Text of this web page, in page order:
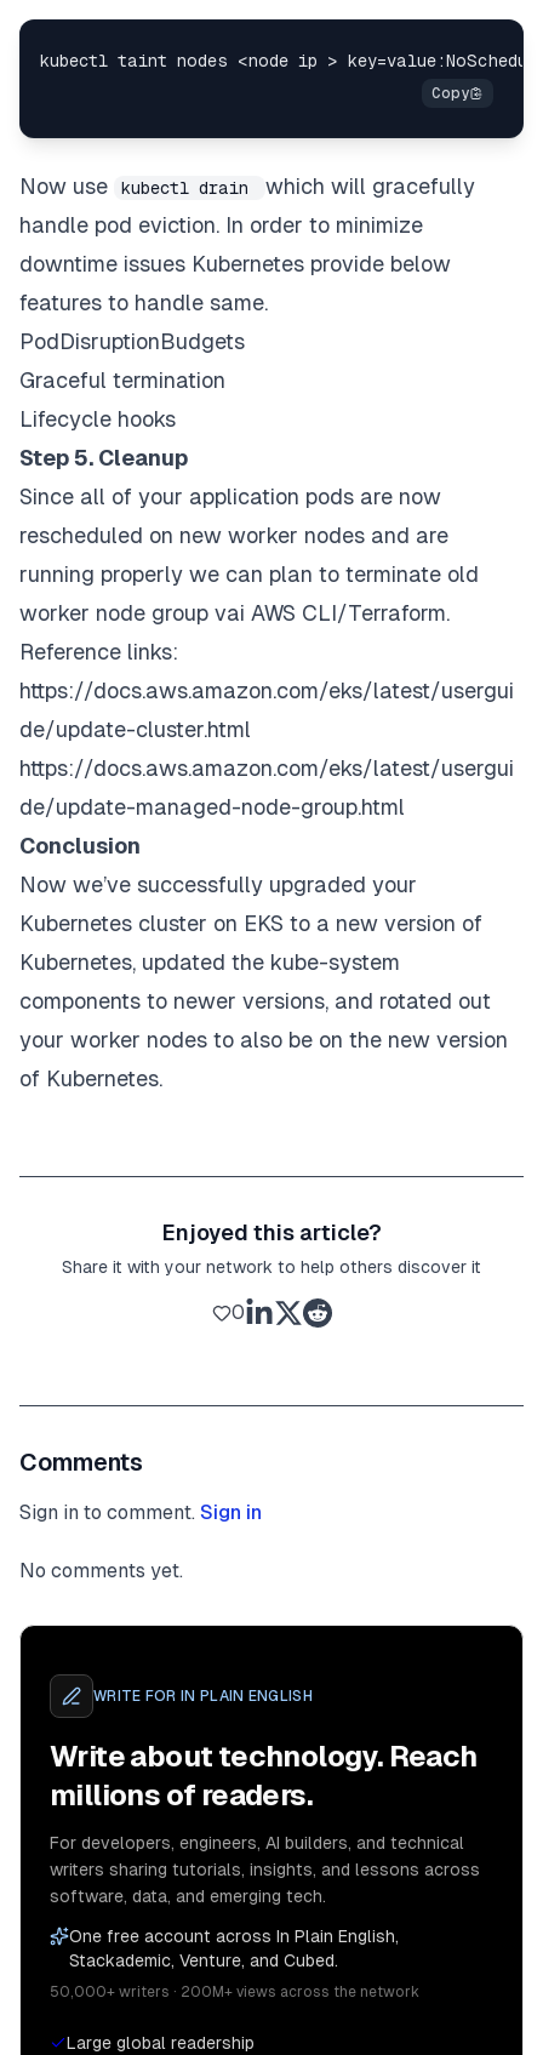
Now use kubectl drain
which will gracefully
handle pod eviction. In order to minimize
downtime issues Kubernetes provide below
features to handle same.
PodDisruptionBudgets
Graceful termination
Lifecycle hooks
Step 5. Cleanup
Since all of your application pods are now
rescheduled on new worker nodes and are
running properly we can plan to terminate old
worker node group vai AWS CLI/Terraform.
Reference links:
https://docs.aws.amazon.com/eks/latest/usergui
de/update-cluster.html
https://docs.aws.amazon.com/eks/latest/usergui
de/update-managed-node-group.html
Conclusion
Now we’ve successfully upgraded your
Kubernetes cluster on EKS to a new version of
Kubernetes, updated the kube-system
components to newer versions, and rotated out
your worker nodes to also be on the new version
of Kubernetes.
Enjoyed this article?
Share it with your network to help others discover it
0
Comments
Sign in to comment. Sign in
No comments yet.
WRITE FOR IN PLAIN ENGLISH
Write about technology. Reach
millions of readers.
For developers, engineers, AI builders, and technical
writers sharing tutorials, insights, and lessons across
software, data, and emerging tech.
One free account across In Plain English,
Stackademic, Venture, and Cubed.
50,000+ writers · 200M+ views across the network
Large global readership